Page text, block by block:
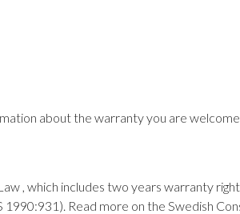
about the warranty you are
, which includes two years warranty
1990:931). Read more on the Swedish